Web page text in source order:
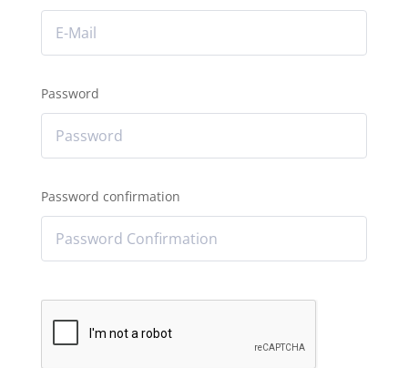
Password
Password confirmation